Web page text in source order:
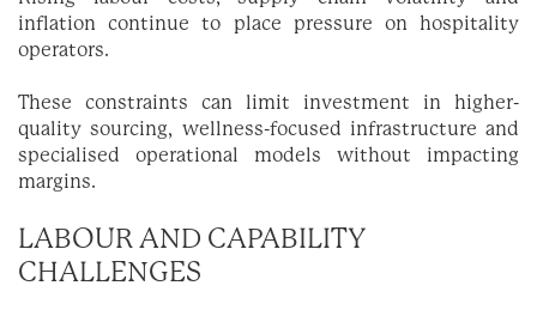
inflation continue to place pressure on hospitality
operators.
These constraints can limit investment in higher-
quality sourcing, wellness-focused infrastructure and
specialised operational models without impacting
margins.
LABOUR AND CAPABILITY
CHALLENGES